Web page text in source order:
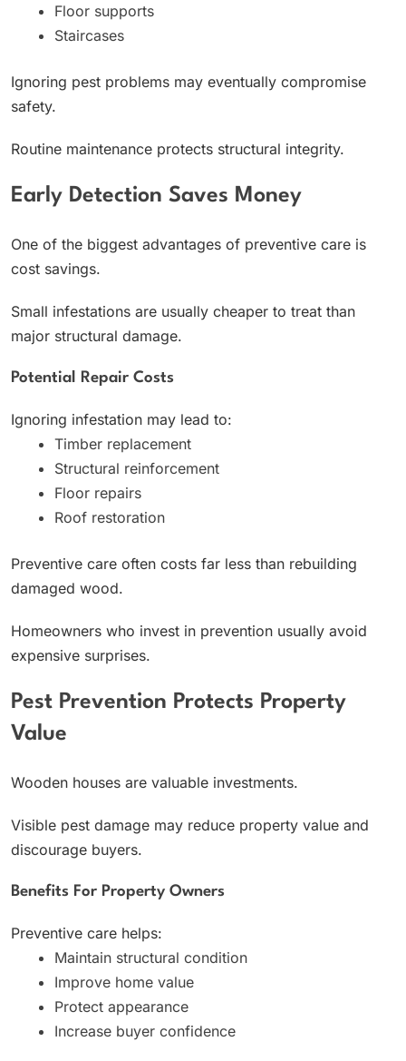
Floor supports
Staircases
Ignoring pest problems may eventually compromise
safety.
Routine maintenance protects structural integrity.
Early Detection Saves Money
One of the biggest advantages of preventive care is
cost savings.
Small infestations are usually cheaper to treat than
major structural damage.
Potential Repair Costs
Ignoring infestation may lead to:
Timber replacement
Structural reinforcement
Floor repairs
Roof restoration
Preventive care often costs far less than rebuilding
damaged wood.
Homeowners who invest in prevention usually avoid
expensive surprises.
Pest Prevention Protects Property
Value
Wooden houses are valuable investments.
Visible pest damage may reduce property value and
discourage buyers.
Benefits For Property Owners
Preventive care helps:
Maintain structural condition
Improve home value
Protect appearance
Increase buyer confidence